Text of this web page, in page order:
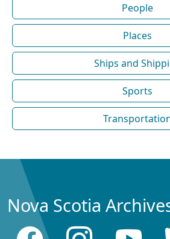
People
Places
Ships and
Sports
Nova Scotia